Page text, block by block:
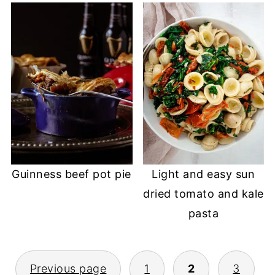
Guinness beef pot pie
Light and easy sun
dried tomato and kale
pasta
POSTS
Previous page 1 2 3